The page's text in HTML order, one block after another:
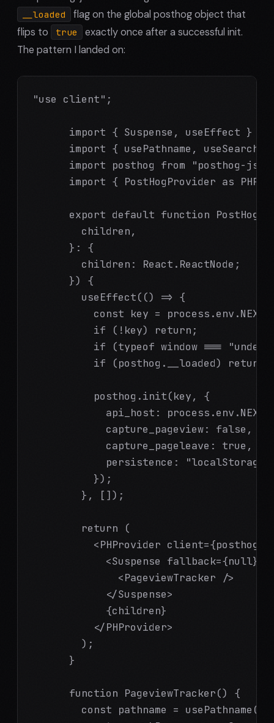
__loaded
flag on the global posthog object that
flips to
true
exactly once after a successful init.
The pattern I landed on:
"use client";
import { Suspense, useEffect }
import { usePathname,
      import posthog from "posthog-js";
import { PostHogProvider as
export default function
        children,
      }: {
        children: React.ReactNode;
      }) {
        useEffect(() => {
const key =
          if (!key) return;
if (typeof window ===
          if (posthog.__loaded) return;
          posthog.init(key, {
api_host:
            capture_pageview: false,
            capture_pageleave: true,
persistence:
          });
        }, []);
        return (
          <PHProvider client={posthog}>
            <Suspense fallback={null}>
              <PageviewTracker />
            </Suspense>
            {children}
          </PHProvider>
        );
      }
      function PageviewTracker() {
        const pathname = usePathname();